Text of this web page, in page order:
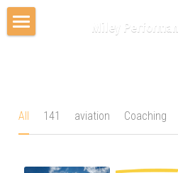
Miley
Coaching
All 141 aviation Coaching
STORE